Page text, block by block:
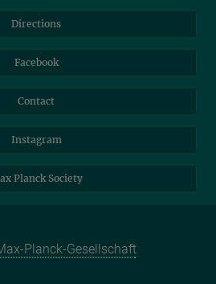
Directions
Facebook
Contact
Instagram
Planck Society
Planck-Gesellschaft